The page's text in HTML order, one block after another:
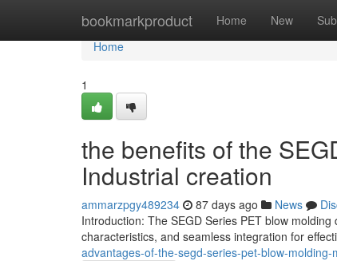
bookmarkproduct Home New
Home
Home
1
the benefits of the
Industrial creation
ammarzpgy489234 87 days ago News
Introduction: The SEGD Series PET blow
characteristics, and seamless integration for
advantages-of-the-segd-series-pet-blow-